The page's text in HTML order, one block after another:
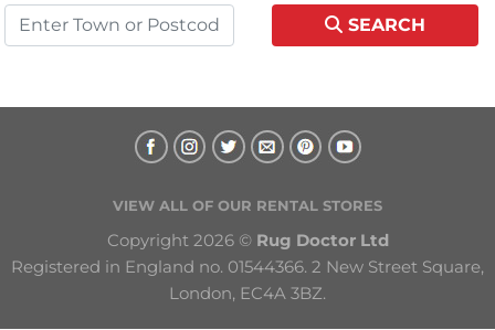
SEARCH
VIEW ALL OF OUR RENTAL STORES
Copyright 2026 © Rug Doctor Ltd
Registered in England no. 01544366. 2 New Street Square,
London, EC4A 3BZ.